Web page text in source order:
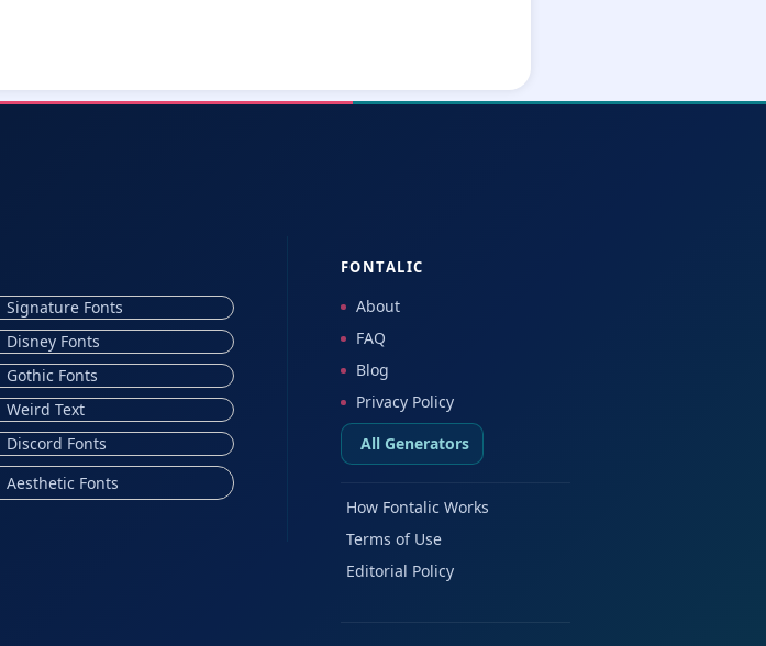
Signature Fonts
Disney Fonts
Gothic Fonts
Weird Text
Discord Fonts
Aesthetic Fonts
FONTALIC
About
FAQ
Blog
Privacy Policy
All Generators
How Fontalic Works
Terms of Use
Editorial Policy